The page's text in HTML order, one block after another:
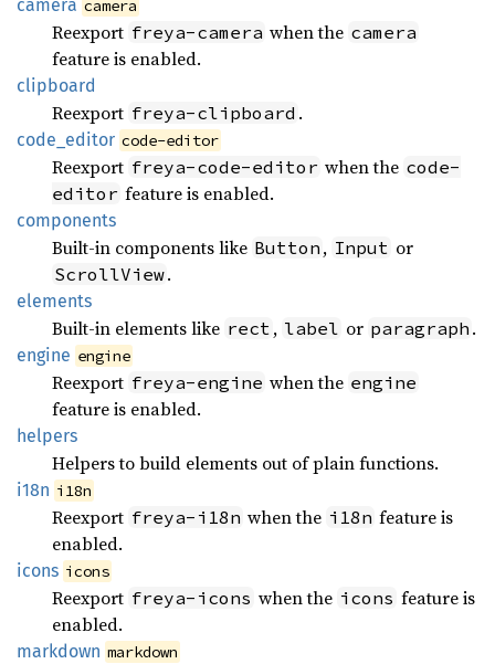
camera camera
Reexport freya-camera when the camera
feature is enabled.
clipboard
Reexport freya-clipboard .
code_ editor code-editor
Reexport freya-code-editor when the code-
editor feature is enabled.
components
Built-in components like Button , Input or
ScrollView.
elements
Built-in elements like rect , label or paragraph .
engine engine
Reexport freya-engine when the engine
feature is enabled.
helpers
Helpers to build elements out of plain functions.
i18n i18n
Reexport freya-i18n when the i18n feature is
enabled.
icons icons
Reexport freya-icons when the icons feature is
enabled.
markdown markdown